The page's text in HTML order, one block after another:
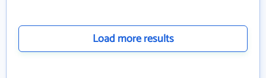
Load more results